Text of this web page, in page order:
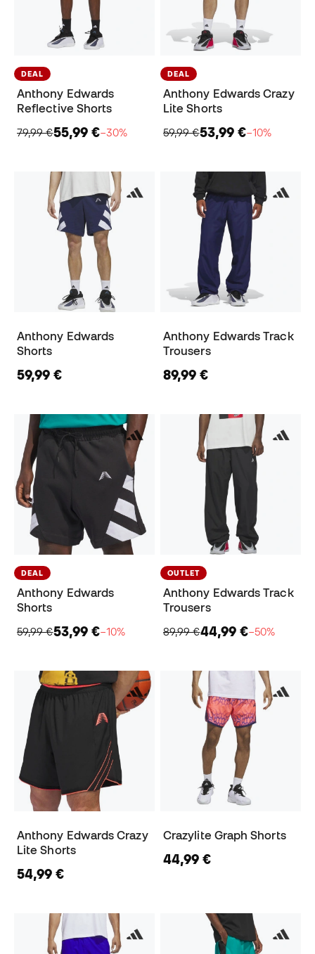
DEAL
Anthony Edwards
Reflective Shorts
79,99 €55,99 €−30%
DEAL
Anthony Edwards Crazy
Lite Shorts
59,99 €53,99 €−10%
Anthony Edwards
Shorts
59,99 €
Anthony Edwards Track
Trousers
89,99 €
DEAL
Anthony Edwards
Shorts
59,99 €53,99 €−10%
OUTLET
Anthony Edwards Track
Trousers
89,99 €44,99 €−50%
Anthony Edwards Crazy
Lite Shorts
54,99 €
Crazylite Graph Shorts
44,99 €